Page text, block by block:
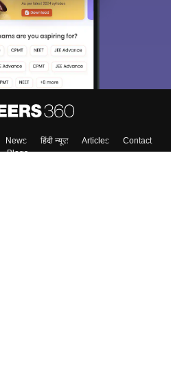
News हिंदी न्यूज़ Articles
Contact
Blogs